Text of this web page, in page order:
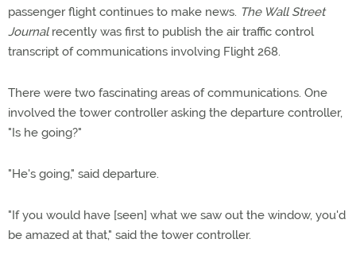
passenger flight continues to make news. The Wall Street
Journalrecently was first to publish the air traffic control
transcript of communications involving Flight 268.
There were two fascinating areas of communications. One
involved the tower controller asking the departure controller,
"Is he going?"
"He's going," said departure.
"If you would have [seen] what we saw out the window, you'd
be amazed at that," said the tower controller.